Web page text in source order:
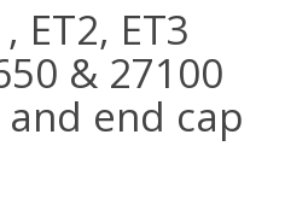
ET2, ET3
& 27100
end cap